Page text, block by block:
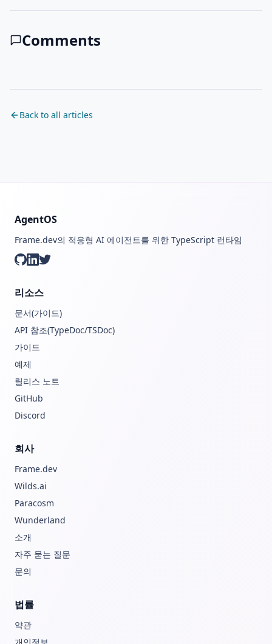
Comments
Back to all articles
AgentOS
Frame.dev의 적응형 AI 에이전트를 위한 TypeScript 런타임
리소스
문서(가이드)
API 참조(TypeDoc/TSDoc)
가이드
예제
릴리스 노트
GitHub
Discord
회사
Frame.dev
Wilds.ai
Paracosm
Wunderland
소개
자주 묻는 질문
문의
법률
약관